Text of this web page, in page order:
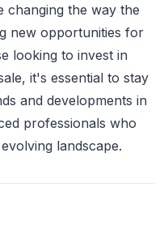
changing the way the
new opportunities for
looking to invest in
it's essential to stay
and developments in
professionals who
landscape.